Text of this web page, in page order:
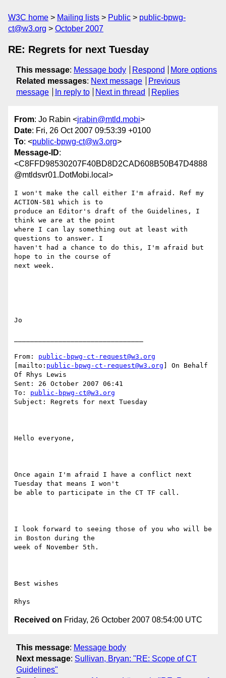
W3C home Mailing lists Public
public-bpwg-
ct@w3.org
October 2007
RE: Regrets for next Tuesday
This message: Message body Respond
More options
Related messages: Next message
Previous
message
In reply to Next in thread Replies
From: Jo Rabin <jrabin@mtld.mobi>
Date: Fri, 26 Oct 2007 09:53:39 +0100
To: <public-bpwg-ct@w3.org>
Message-ID:
<C8FFD98530207F40BD8D2CAD608B50B47D4888
@mtldsvr01.DotMobi.local>
I won't make the call either I'm afraid. Ref my
ACTION-581 which is to
produce an Editor's draft of the Guidelines, I
think we are at the point
where I can lay something out at least with
questions to answer. I
haven't had a chance to do this, I'm afraid but
hope to in the course of
next week.
Jo
From: public-bpwg-ct-request@w3.org
[mailto: public-bpwg-ct-request@w3.org ] On Behalf
Of Rhys Lewis
Sent: 26 October 2007 06:41
To: public-bpwg-ct@w3.org
Subject: Regrets for next Tuesday
Hello everyone,
Once again I'm afraid I have a conflict next
Tuesday that means I won't
be able to participate in the CT TF call.
I look forward to seeing those of you who will be
in Boston during the
week of November 5th.
Best wishes
Received on Friday, 26 October 2007 08:54:00 UTC
This message: Message body
Next message: Sullivan, Bryan: "RE: Scope of CT
Guidelines"